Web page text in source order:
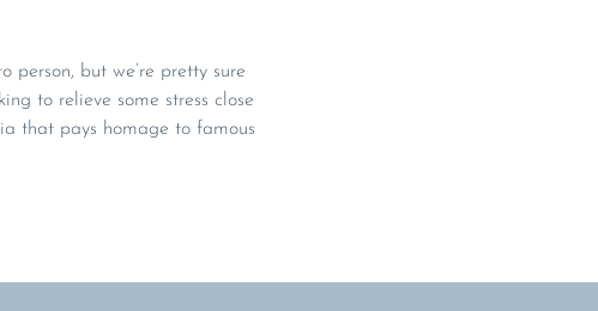
person, but we’re pretty sure
to relieve some stress close
that pays homage to famous